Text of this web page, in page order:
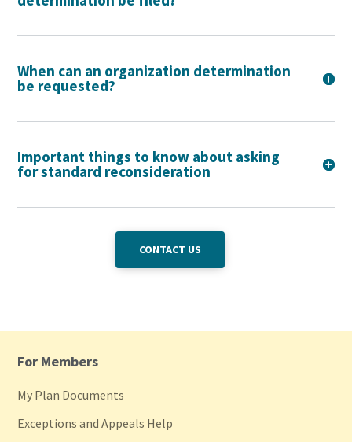
When can an organization determination
be requested?
Important things to know about asking
for standard reconsideration
CONTACT US
For Members
My Plan Documents
Exceptions and Appeals Help